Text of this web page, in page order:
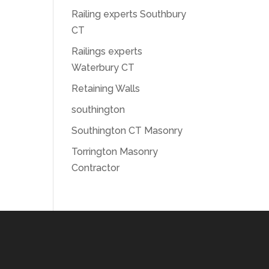
Railing experts Southbury
CT
Railings experts
Waterbury CT
Retaining Walls
southington
Southington CT Masonry
Torrington Masonry
Contractor